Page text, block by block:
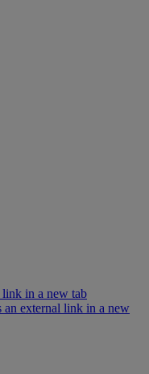
link in a new tab
an external link in a new